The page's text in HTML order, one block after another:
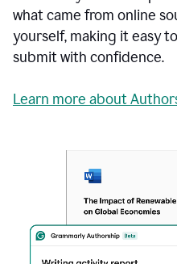
what came from online
yourself, making it easy
submit with confidence.
Learn more about